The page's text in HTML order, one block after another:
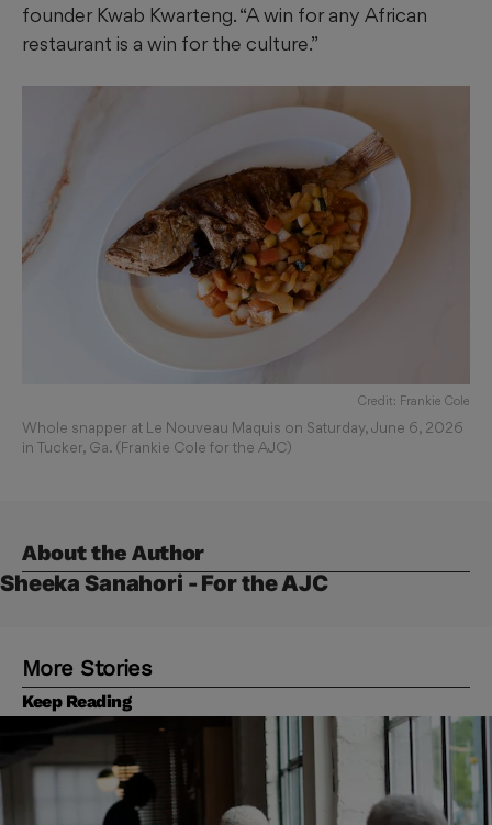
founder Kwab Kwarteng. “A win for any African
restaurant is a win for the culture.”
Credit: Frankie Cole
Whole snapper at Le Nouveau Maquis on Saturday, June 6, 2026
in Tucker, Ga. (Frankie Cole for the AJC)
About the Author
Sheeka Sanahori - For the AJC
More Stories
Keep Reading